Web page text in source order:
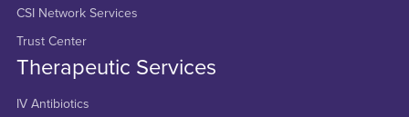
CSI Network Services
Trust Center
Therapeutic Services
IV Antibiotics